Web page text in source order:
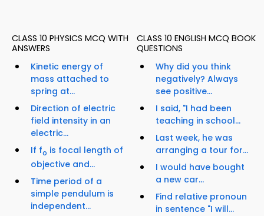
CLASS 10 PHYSICS MCQ WITH
ANSWERS
Kinetic energy of
mass attached to
spring at...
Direction of electric
field intensity in an
electric...
If fo is focal length of
objective and...
Time period of a
simple pendulum is
independent...
CLASS 10 ENGLISH MCQ BOOK
QUESTIONS
Why did you think
negatively? Always
see positive...
I said, "I had been
teaching in school...
Last week, he was
arranging a tour for...
I would have bought
a new car...
Find relative pronoun
in sentence "I will...